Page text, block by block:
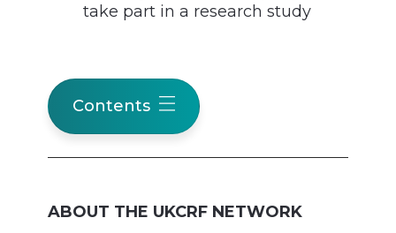
take part in a research study
Contents
ABOUT THE UKCRF NETWORK